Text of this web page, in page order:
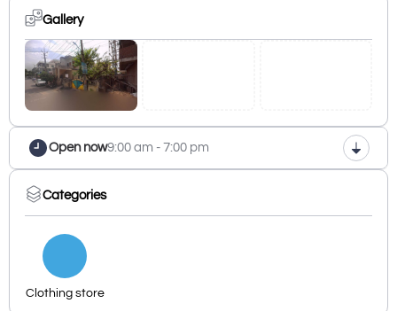
Gallery
Open now9:00 am - 7:00 pm
Categories
Clothing store